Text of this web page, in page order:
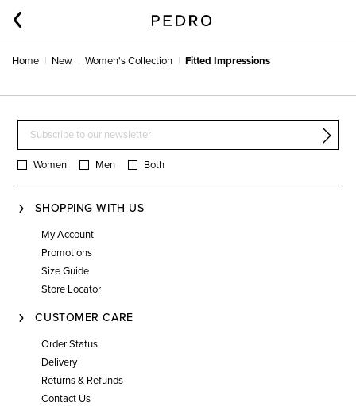
Home New Women's Collection Fitted Impressions
Women Men Both
SHOPPING WITH US
My Account
Promotions
Size Guide
Store Locator
CUSTOMER CARE
Order Status
Delivery
Returns & Refunds
Contact Us